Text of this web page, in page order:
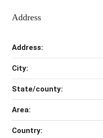
Address
Address:
City:
State/county:
Area:
Country: